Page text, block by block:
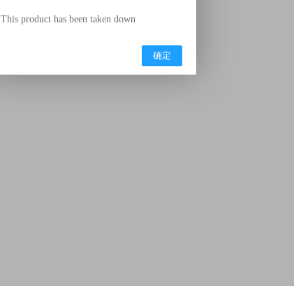
This product has been taken down
确定